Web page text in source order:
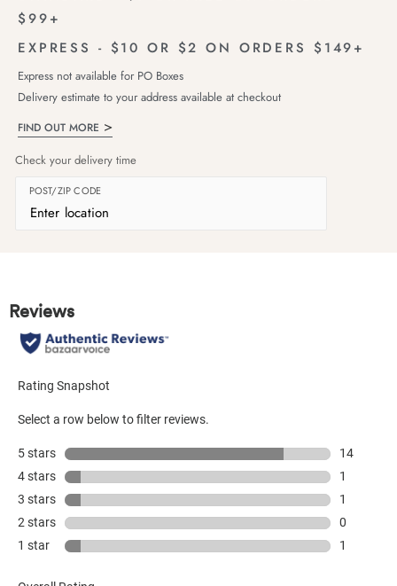
$99+
EXPRESS - $10 OR $2 ON ORDERS $149+
Express not available for PO Boxes
Delivery estimate to your address available at checkout
FIND OUT MORE
Check your delivery time
POST/ZIP CODE